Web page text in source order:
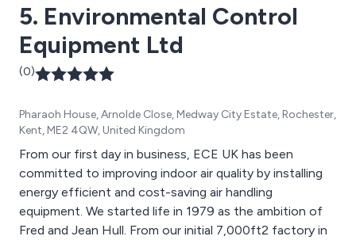
5. Environmental Control
Equipment Ltd
(0)
Pharaoh House, Arnolde Close, Medway City Estate, Rochester,
Kent, ME2 4QW, United Kingdom
From our first day in business, ECE UK has been
committed to improving indoor air quality by installing
energy efficient and cost-saving air handling
equipment. We started life in 1979 as the ambition of
Fred and Jean Hull. From our initial 7,000ft2 factory in